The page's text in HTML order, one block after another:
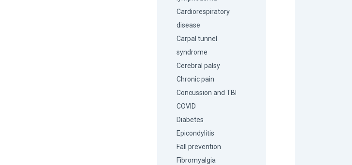
Cardiorespiratory
disease
Carpal tunnel
syndrome
Cerebral palsy
Chronic pain
Concussion and TBI
COVID
Diabetes
Epicondylitis
Fall prevention
Fibromyalgia